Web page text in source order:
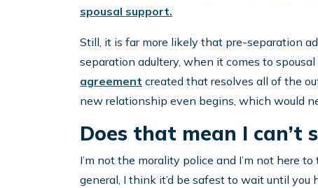
spousal support.
Still, it is far more likely that pre-separation
separation adultery, when it comes to
agreement created that resolves all of the
new relationship even begins, which would
Does that mean I can’t
I’m not the morality police and I’m not here
general, I think it’d be safest to wait until